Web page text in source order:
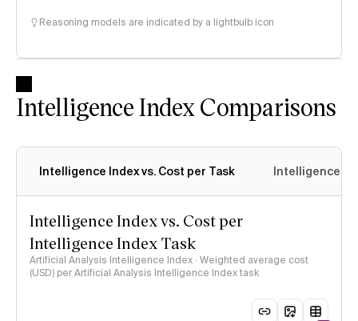
Reasoning models are indicated by a lightbulb icon
Intelligence Index Comparisons
Intelligence Index vs. Cost per Task Intelligence
Intelligence Index vs. Cost per
Intelligence Index Task
Artificial Analysis Intelligence Index · Weighted average cost
(USD) per Artificial Analysis Intelligence Index task